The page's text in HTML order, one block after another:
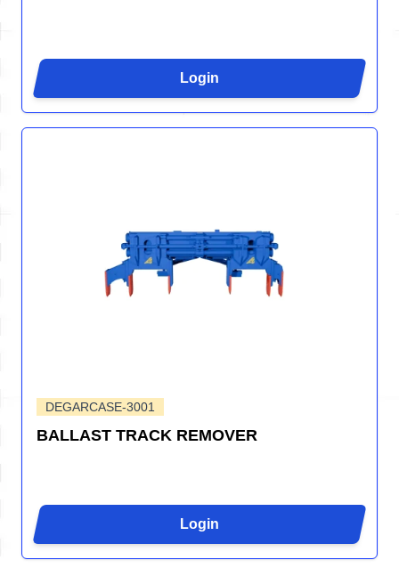
Login
DEGARCASE-3001
BALLAST TRACK REMOVER
Login